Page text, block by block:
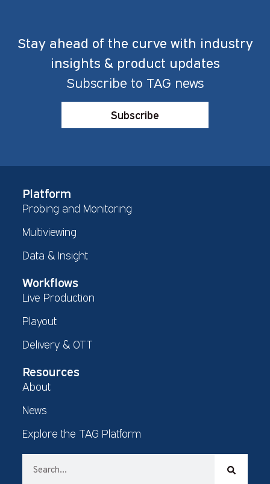
Stay ahead of the curve with industry
insights & product updates
Subscribe to TAG news
Subscribe
Platform
Probing and Monitoring
Multiviewing
Data & Insight
Workflows
Live Production
Playout
Delivery & OTT
Resources
About
News
Explore the TAG Platform